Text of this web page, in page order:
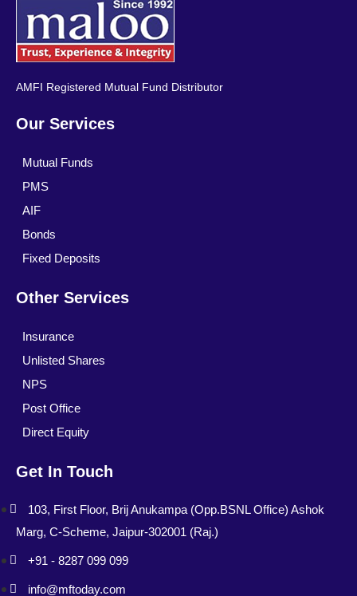
AMFI Registered Mutual Fund Distributor
Our Services
Mutual Funds
PMS
AIF
Bonds
Fixed Deposits
Other Services
Insurance
Unlisted Shares
NPS
Post Office
Direct Equity
Get In Touch
103, First Floor, Brij Anukampa (Opp.BSNL Office) Ashok
Marg, C-Scheme, Jaipur-302001 (Raj.)
+91 - 8287 099 099
info@mftoday.com